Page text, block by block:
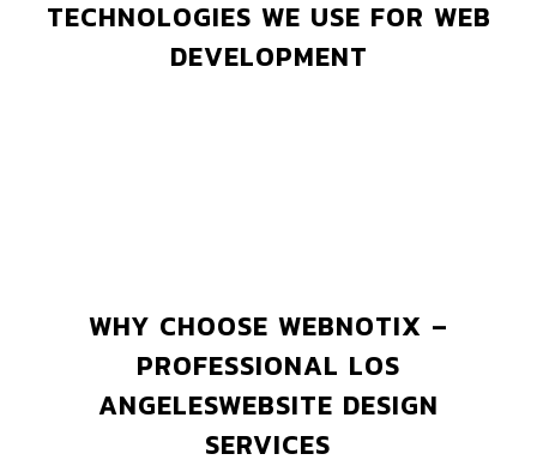
TECHNOLOGIES WE USE FOR WEB
DEVELOPMENT
WHY CHOOSE WEBNOTIX –
PROFESSIONAL LOS
ANGELESWEBSITE DESIGN
SERVICES